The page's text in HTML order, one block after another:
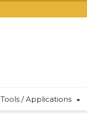
Tools / Applications